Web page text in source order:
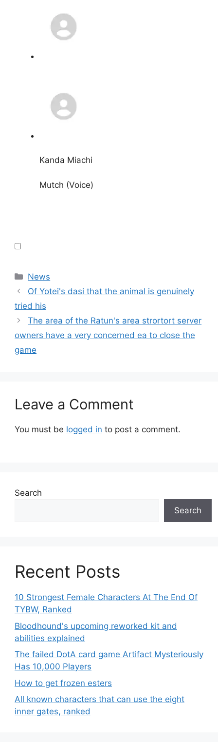
Kanda Miachi
Mutch (Voice)
Categories
News
Of Yotei's dasi that the animal is genuinely
tried his
The area of ​​the Ratun's area strortort server
owners have a very concerned ea to close the
game
Leave a Comment
You must be logged in to post a comment.
Search
Search
Recent Posts
10 Strongest Female Characters At The End Of
TYBW, Ranked
Bloodhound's upcoming reworked kit and
abilities explained
The failed DotA card game Artifact Mysteriously
Has 10,000 Players
How to get frozen esters
All known characters that can use the eight
inner gates, ranked